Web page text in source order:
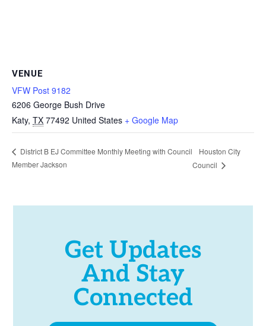
VENUE
VFW Post 9182
6206 George Bush Drive
Katy, TX 77492 United States + Google Map
District B EJ Committee Monthly Meeting with Council
Member Jackson
Houston City
Council
Get Updates
And Stay
Connected